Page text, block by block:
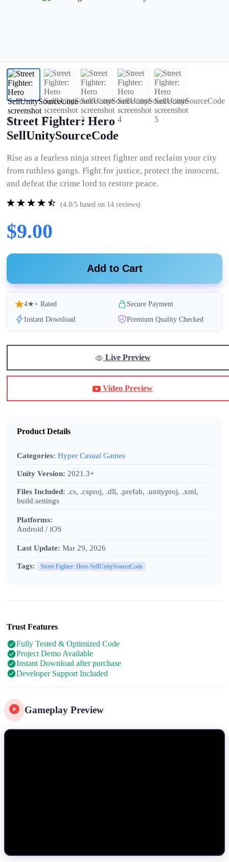
Gameplay Preview
Street Fighter: Hero
SellUnitySourceCode
Rise as a fearless ninja street fighter and reclaim your city
from ruthless gangs. Fight for justice, protect the innocent,
and defeat the crime lord to restore peace.
(4.8/5 based on 14 reviews)
$9.00
Add to Cart
4★+ Rated
Secure Payment
Instant Download
Premium Quality Checked
Live Preview
Video Preview
Product Details
Categories: Hyper Casual Games
Unity Version: 2021.3+
Files Included: .cs, .csproj, .dll, .prefab, .unityproj, .xml,
build.settings
Platforms:
Android / iOS
Last Update: Mar 29, 2026
Tags: Street Fighter: Hero SellUnitySourceCode
Trust Features
Fully Tested & Optimized Code
Project Demo Available
Instant Download after purchase
Developer Support Included